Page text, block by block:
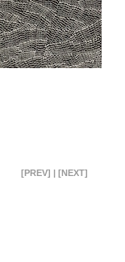
[PREV] | [NEXT]